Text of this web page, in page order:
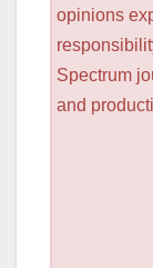
opinions
Spectrum
and